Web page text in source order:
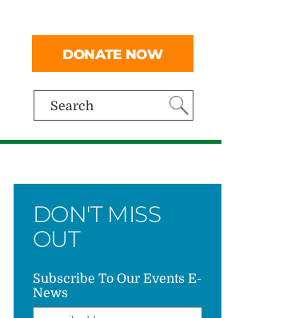
Search
DONATE NOW
DON'T MISS
OUT
Subscribe To Our Events E-
News